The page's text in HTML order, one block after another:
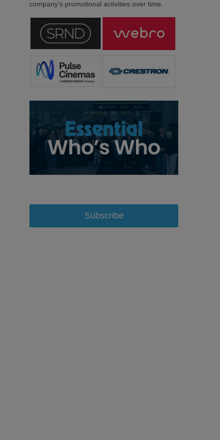
company’s promotional activities over time.
Subscribe